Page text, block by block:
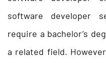
software developer
require a bachelor’s
a related field.